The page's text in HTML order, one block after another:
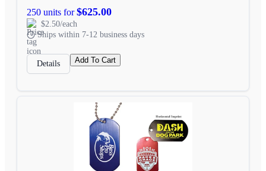
250 units for$625.00
$2.50/each
Ships within 7-12 business days
Details Add To Cart